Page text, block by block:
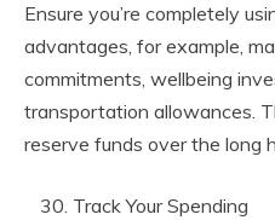
Ensure you’re completely
advantages, for example,
commitments, wellbeing
transportation allowances.
reserve funds over the long
Track Your Spending